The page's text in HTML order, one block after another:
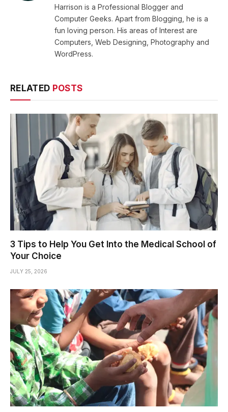
Harrison is a Professional Blogger and
Computer Geeks. Apart from Blogging, he is a
fun loving person. His areas of Interest are
Computers, Web Designing, Photography and
WordPress.
RELATED POSTS
3 Tips to Help You Get Into the Medical School of
Your Choice
JULY 25, 2026